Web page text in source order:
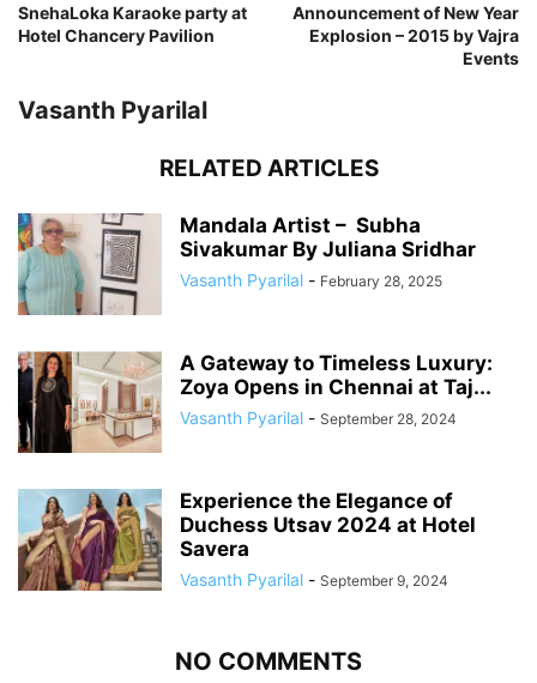
SnehaLoka Karaoke party at
Hotel Chancery Pavilion
Announcement of New Year
Explosion – 2015 by Vajra
Events
Vasanth Pyarilal
RELATED ARTICLES
Mandala Artist – Subha
Sivakumar By Juliana Sridhar
Vasanth Pyarilal - February 28, 2025
A Gateway to Timeless Luxury:
Zoya Opens in Chennai at Taj...
Vasanth Pyarilal - September 28, 2024
Experience the Elegance of
Duchess Utsav 2024 at Hotel
Savera
Vasanth Pyarilal - September 9, 2024
NO COMMENTS